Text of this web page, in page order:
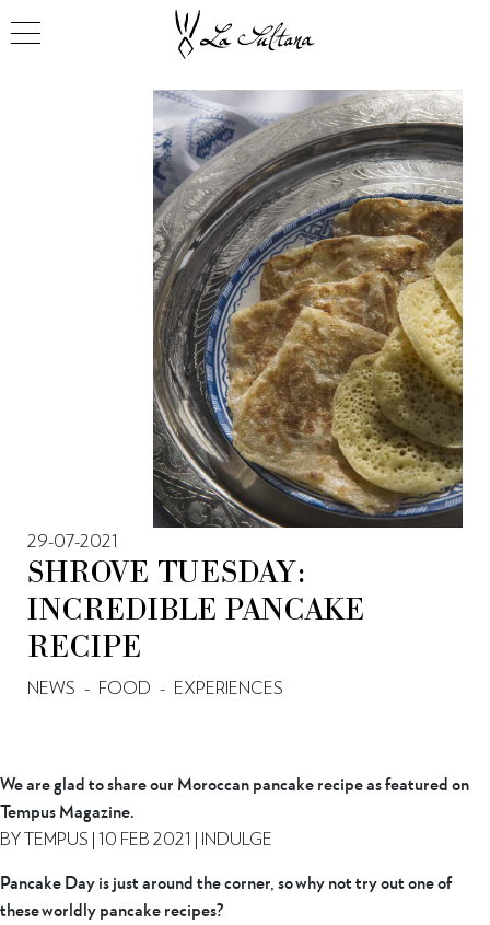
29-07-2021
SHROVE TUESDAY:
INCREDIBLE PANCAKE
RECIPE
NEWS - FOOD - EXPERIENCES
We are glad to share our Moroccan pancake recipe as featured on
Tempus Magazine.
BY TEMPUS | 10 FEB 2021 | INDULGE
Pancake Day is just around the corner, so why not try out one of
these worldly pancake recipes?